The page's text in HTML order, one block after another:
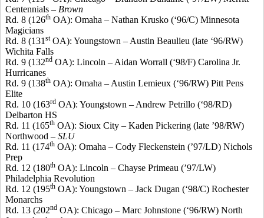
Centennials – Brown
Rd. 8 (126th OA): Omaha – Nathan Krusko (‘96/C) Minnesota
Magicians
Rd. 8 (131 stOA): Youngstown – Austin Beaulieu (late ‘96/RW)
Wichita Falls
Rd. 9 (132nd OA): Lincoln – Aidan Worrall (‘98/F) Carolina Jr.
Hurricanes
Rd. 9 (138th OA): Omaha – Austin Lemieux (‘96/RW) Pitt Pens
Elite
Rd. 10 (163rd OA): Youngstown – Andrew Petrillo (‘98/RD)
Delbarton HS
Rd. 11 (165th OA): Sioux City – Kaden Pickering (late ’98/RW)
Northwood – SLU
Rd. 11 (174th OA): Omaha – Cody Fleckenstein (’97/LD) Nichols
Prep
Rd. 12 (180th OA): Lincoln – Chayse Primeau (’97/LW)
Philadelphia Revolution
Rd. 12 (195th OA): Youngstown – Jack Dugan (‘98/C) Rochester
Monarchs
Rd. 13 (202nd OA): Chicago – Marc Johnstone (‘96/RW) North